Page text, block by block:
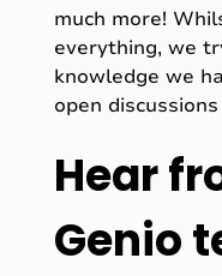
much more!
everything, we
knowledge we
open
Hear
Genio